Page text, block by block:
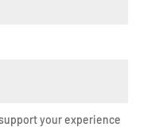
your experience